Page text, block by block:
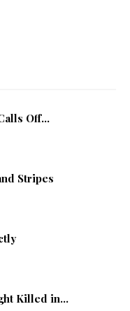
Off...
Stripes
Killed in...